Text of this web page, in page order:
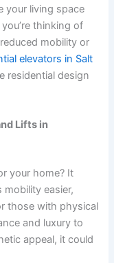
your living space
thinking of
mobility or
elevators in Salt
residential design
Lifts in
your home? It
easier,
those with physical
and luxury to
appeal, it could